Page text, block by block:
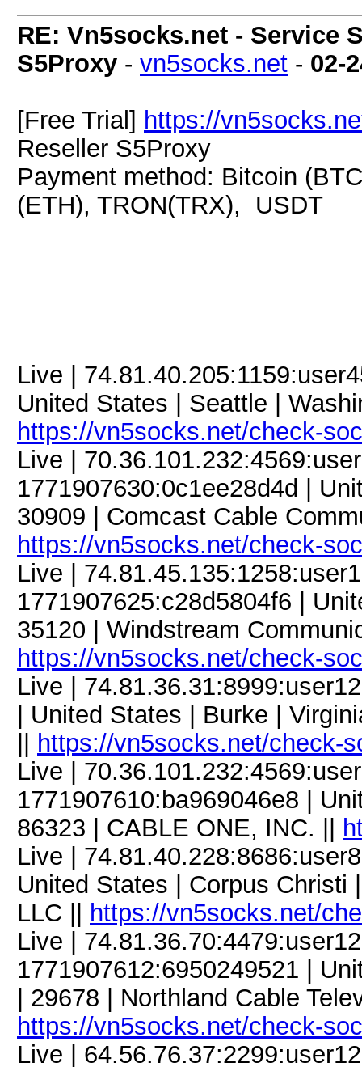
RE: Vn5socks.net - Service
S5Proxy - vn5socks.net - 02-
[Free Trial] https://
Reseller S5Proxy
Payment method: Bitcoin
(ETH), TRON(TRX), USDT
Live |
United States | Seattle |
https://vn5socks.net/check-
Live |
1771907630:0c1ee28d4d |
30909 | Comcast Cable
https://vn5socks.net/check-
Live |
1771907625:c28d5804f6 |
35120 | Windstream
https://vn5socks.net/check-
Live |
| United States | Burke |
https://vn5socks.net/check-
Live |
1771907610:ba969046e8 |
86323 | CABLE ONE, INC. ||
Live |
United States | Corpus Christi
LLC ||
https://vn5socks.net/
Live |
1771907612:6950249521 |
| 29678 | Northland Cable
https://vn5socks.net/check-
Live |